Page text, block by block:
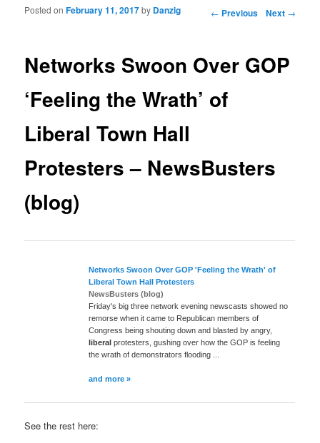
Post navigation ← Previous Next →
Networks Swoon Over GOP
‘Feeling the Wrath’ of
Liberal Town Hall
Protesters – NewsBusters
(blog)
Posted onFebruary 11, 2017by Danzig
Networks Swoon Over GOP 'Feeling the Wrath' of
Liberal Town Hall Protesters
NewsBusters (blog)
Friday's big three network evening newscasts showed no
remorse when it came to Republican members of
Congress being shouting down and blasted by angry,
liberal protesters, gushing over how the GOP is feeling
the wrath of demonstrators flooding ...
and more »
See the rest here: